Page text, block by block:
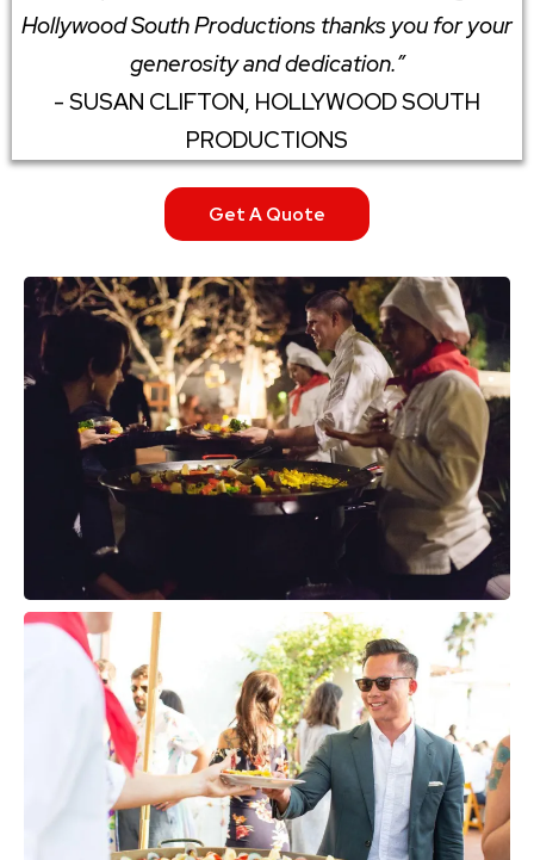
Hollywood South Productions thanks you for your
generosity and dedication.”
- SUSAN CLIFTON, HOLLYWOOD SOUTH
PRODUCTIONS
Get A Quote